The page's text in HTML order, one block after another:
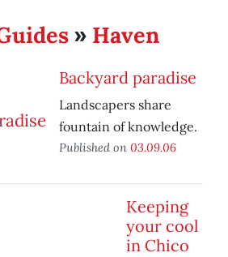
» Haven
Backyard paradise
Landscapers share
fountain of knowledge.
Published on 03.09.06
Keeping
your cool
in Chico